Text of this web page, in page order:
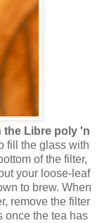
the Libre poly 'n
fill the glass with
of the filter,
your loose-leaf
to brew. When
remove the filter
once the tea has